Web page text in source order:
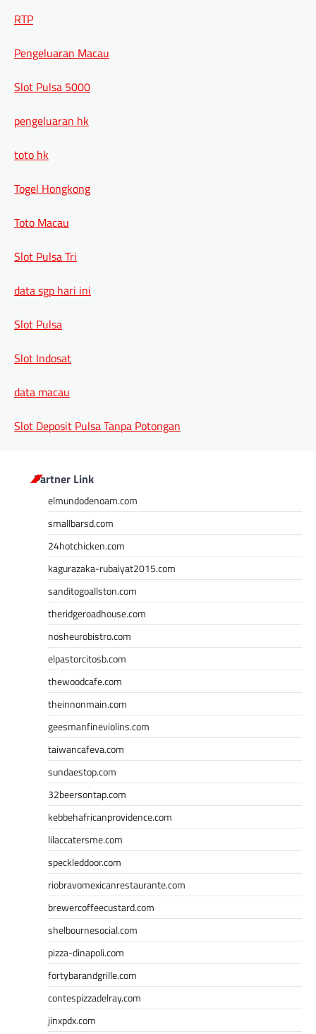
RTP
Pengeluaran Macau
Slot Pulsa 5000
pengeluaran hk
toto hk
Togel Hongkong
Toto Macau
Slot Pulsa Tri
data sgp hari ini
Slot Pulsa
Slot Indosat
data macau
Slot Deposit Pulsa Tanpa Potongan
Partner Link
elmundodenoam.com
smallbarsd.com
24hotchicken.com
kagurazaka-rubaiyat2015.com
sanditogoallston.com
theridgeroadhouse.com
nosheurobistro.com
elpastorcitosb.com
thewoodcafe.com
theinnonmain.com
geesmanfineviolins.com
taiwancafeva.com
sundaestop.com
32beersontap.com
kebbehafricanprovidence.com
lilaccatersme.com
speckleddoor.com
riobravomexicanrestaurante.com
brewercoffeecustard.com
shelbournesocial.com
pizza-dinapoli.com
fortybarandgrille.com
contespizzadelray.com
jinxpdx.com